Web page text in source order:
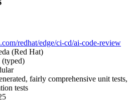
redhat/edge/ci-cd/ai-code-review
(Red Hat)
(typed)
fairly comprehensive unit tests,
tests